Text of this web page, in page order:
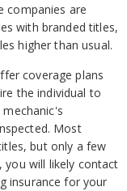
companies are
with branded titles,
higher than usual.
coverage plans
the individual to
Most
but only a few
you will likely contact
insurance for your